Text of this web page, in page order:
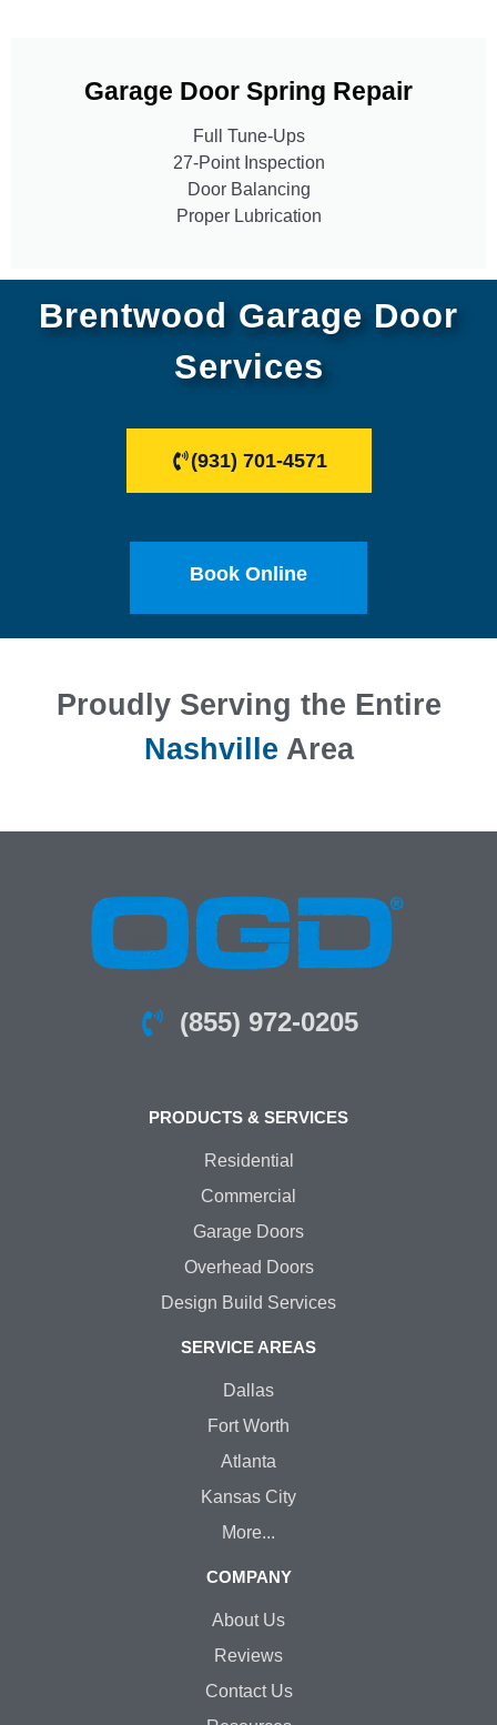
Garage Door Spring Repair
Full Tune-Ups
27-Point Inspection
Door Balancing
Proper Lubrication
Brentwood Garage Door
Services
(931) 701-4571
Book Online
Proudly Serving the Entire
Nashville Area
(855) 972-0205
PRODUCTS & SERVICES
Residential
Commercial
Garage Doors
Overhead Doors
Design Build Services
SERVICE AREAS
Dallas
Fort Worth
Atlanta
Kansas City
More...
COMPANY
About Us
Reviews
Contact Us